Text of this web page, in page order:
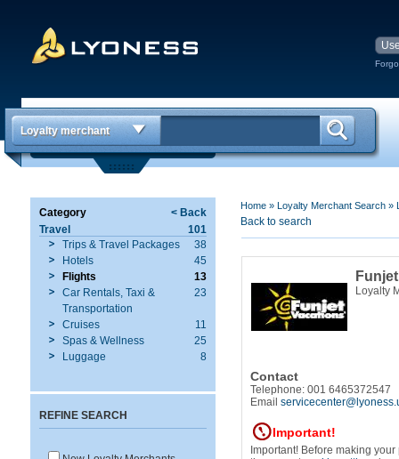
Loyalty merchant
Category
< Back
Travel
101
Trips & Travel Packages
38
Hotels
45
Flights
13
Car Rentals, Taxi &
Transportation
23
Cruises
11
Spas & Wellness
25
Luggage
8
REFINE SEARCH
Home »Loyalty Merchant Search »
Back to search
Loyalty
Contact
Telephone: 001 6465372547
Email
Important!
Important! Before making